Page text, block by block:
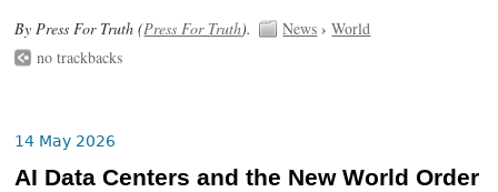
By Press For Truth (Press For Truth). News ›World
no trackbacks
14 May 2026
AI Data Centers and the New World Order